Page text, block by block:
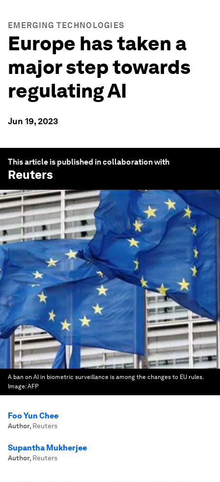
EMERGING TECHNOLOGIES
Europe has taken a
major step towards
regulating AI
Jun 19, 2023
This article is published in collaboration with
Reuters
A ban on AI in biometric surveillance is among the changes to EU rules.
Image:AFP
Foo Yun Chee
Author, Reuters
Supantha Mukherjee
Author, Reuters